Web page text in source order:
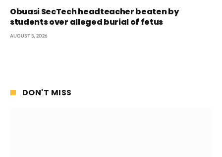
Obuasi SecTech headteacher beaten by
students over alleged burial of fetus
AUGUST 5, 2026
DON'T MISS